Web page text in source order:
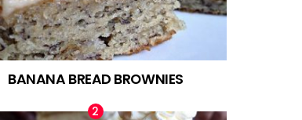
BANANA BREAD BROWNIES